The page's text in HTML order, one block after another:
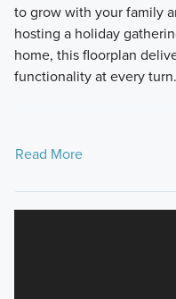
to grow with your family
hosting a holiday
home, this floorplan
functionality at every turn.
Read More